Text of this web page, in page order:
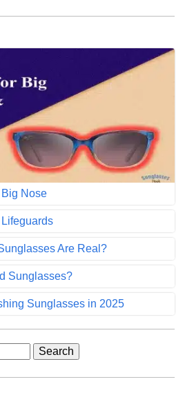
Nose
Are Real?
Sunglasses?
Sunglasses in 2025